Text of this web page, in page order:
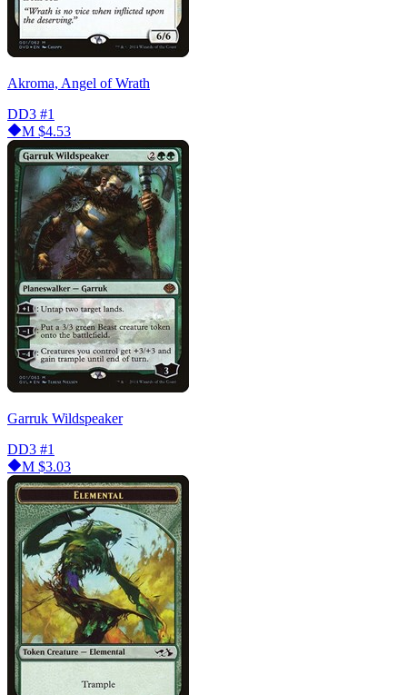
Akroma, Angel of Wrath
DD3 #1
M $4.53
Garruk Wildspeaker
DD3 #1
M $3.03